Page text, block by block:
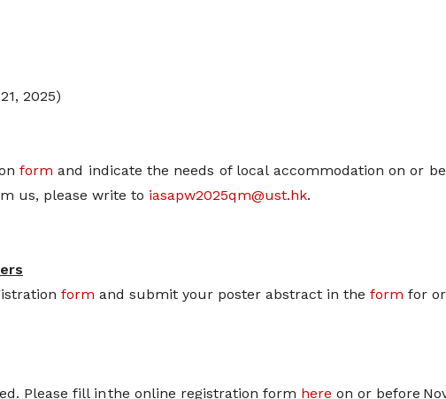
2025)
form and indicate the needs of local accommodation on or
us, please write to iasapw2025qm@ust.hk.
form and submit your poster abstract in the form for
Please fill in the online registration form here on or before